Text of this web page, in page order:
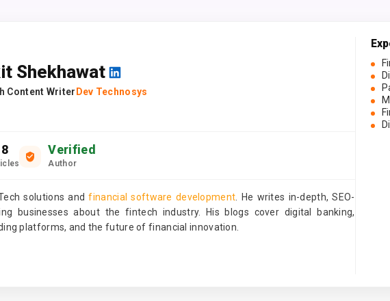
Shekhawat
Content Writer Dev Technosys
Verified
Author
solutions andfinancial software development . He writes in-depth, SEO-
businesses about the fintech industry. His blogs cover digital banking,
platforms, and the future of financial innovation.